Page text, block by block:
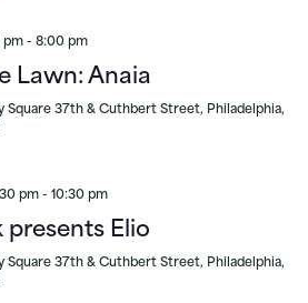
pm - 8:00 pm
Lawn: Anaia
Square 37th & Cuthbert Street, Philadelphia,
pm - 10:30 pm
presents Elio
Square 37th & Cuthbert Street, Philadelphia,